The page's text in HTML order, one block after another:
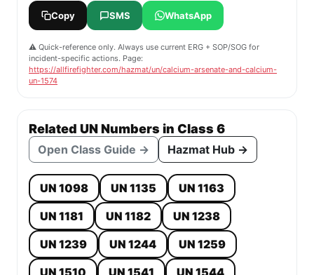
Copy SMS WhatsApp
⚠️ Quick-reference only. Always use current ERG + SOP/SOG for
incident-specific actions. Page:
https://allfirefighter.com/hazmat/un/calcium-arsenate-and-calcium-
un-1574
Related UN Numbers in Class 6
Open Class Guide → Hazmat Hub →
UN 1098 UN 1135
UN 1163
UN 1181
UN 1182
UN 1238
UN 1239
UN 1244
UN 1259